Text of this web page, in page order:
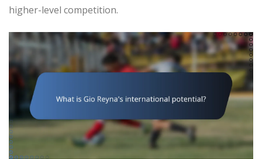
higher-level competition.